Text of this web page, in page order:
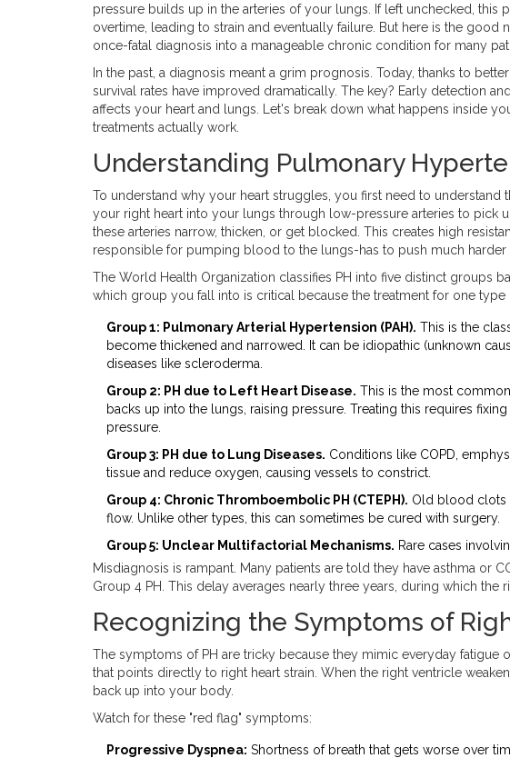
pressure builds up in the arteries of your lungs.
If left unchecked, this
overtime, leading to strain and eventually failure. But here is the good
once-fatal diagnosis into a manageable chronic condition for many
In the past, a diagnosis meant a grim prognosis. Today, thanks to
survival rates have improved dramatically. The key? Early detection
affects your heart and lungs. Let's break down what happens inside
treatments actually work.
Understanding Pulmonary
To understand why your heart struggles, you first need to
your right heart into your lungs through low-pressure arteries to pick
these arteries narrow, thicken, or get blocked. This creates high
responsible for pumping blood to the lungs-has to push much harder
The World Health Organization classifies PH into five distinct groups
which group you fall into is critical because the treatment for one type
Group 1: Pulmonary Arterial Hypertension (PAH). This is the
become thickened and narrowed. It can be idiopathic (unknown
diseases like scleroderma.
Group 2: PH due to Left Heart Disease. This is the most
backs up into the lungs, raising pressure. Treating this requires
pressure.
Group 3: PH due to Lung Diseases. Conditions like COPD,
tissue and reduce oxygen, causing vessels to constrict.
Group 4: Chronic Thromboembolic PH (CTEPH). Old blood clots
flow. Unlike other types, this can sometimes be cured with surgery.
Group 5: Unclear Multifactorial Mechanisms. Rare cases
Misdiagnosis is rampant. Many patients are told they have asthma or
Group 4 PH. This delay averages nearly three years, during which the
Recognizing the Symptoms of
The symptoms of PH are tricky because they mimic everyday fatigue
that points directly to right heart strain. When the right ventricle
back up into your body.
Watch for these "red flag" symptoms:
Progressive Dyspnea: Shortness of breath that gets worse over